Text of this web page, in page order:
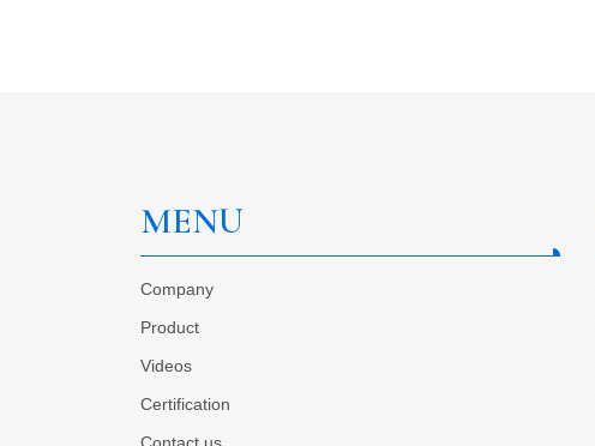
MENU
Company
Product
Videos
Certification
Contact us